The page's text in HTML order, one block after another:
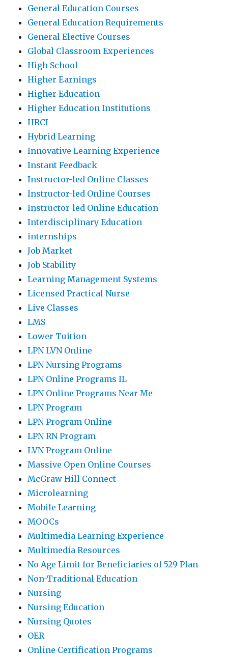
General Education Courses
General Education Requirements
General Elective Courses
Global Classroom Experiences
High School
Higher Earnings
Higher Education
Higher Education Institutions
HRCI
Hybrid Learning
Innovative Learning Experience
Instant Feedback
Instructor-led Online Classes
Instructor-led Online Courses
Instructor-led Online Education
Interdisciplinary Education
internships
Job Market
Job Stability
Learning Management Systems
Licensed Practical Nurse
Live Classes
LMS
Lower Tuition
LPN LVN Online
LPN Nursing Programs
LPN Online Programs IL
LPN Online Programs Near Me
LPN Program
LPN Program Online
LPN RN Program
LVN Program Online
Massive Open Online Courses
McGraw Hill Connect
Microlearning
Mobile Learning
MOOCs
Multimedia Learning Experience
Multimedia Resources
No Age Limit for Beneficiaries of 529 Plan
Non-Traditional Education
Nursing
Nursing Education
Nursing Quotes
OER
Online Certification Programs